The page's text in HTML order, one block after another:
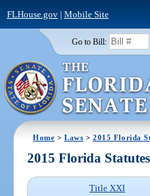
FLHouse.gov| Mobile Site
Go to Bill:
Home >Laws >2015 Florida
2015 Florida Statutes
Title XXI